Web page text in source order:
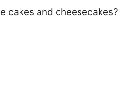
cakes and cheesecakes?